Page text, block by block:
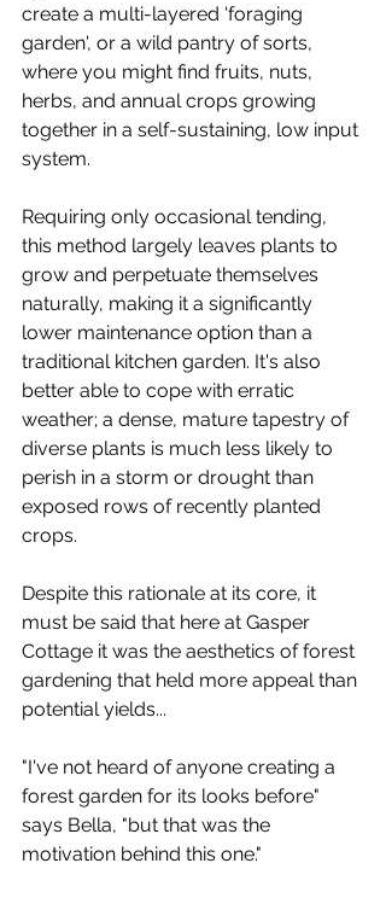
create a multi-layered 'foraging
garden', or a wild pantry of sorts,
where you might find fruits, nuts,
herbs, and annual crops growing
together in a self-sustaining, low input
system.
Requiring only occasional tending,
this method largely leaves plants to
grow and perpetuate themselves
naturally, making it a significantly
lower maintenance option than a
traditional kitchen garden. It's also
better able to cope with erratic
weather; a dense, mature tapestry of
diverse plants is much less likely to
perish in a storm or drought than
exposed rows of recently planted
crops.
Despite this rationale at its core, it
must be said that here at Gasper
Cottage it was the aesthetics of forest
gardening that held more appeal than
potential yields...
"I've not heard of anyone creating a
forest garden for its looks before"
says Bella, "but that was the
motivation behind this one."